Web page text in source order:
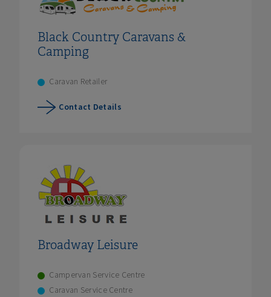
Black Country Caravans &
Camping
Caravan Retailer
Contact Details
Broadway Leisure
Campervan Service Centre
Caravan Service Centre